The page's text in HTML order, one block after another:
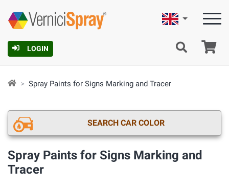
LOGIN
English
Spray Paints for Signs Marking and Tracer
SEARCH CAR COLOR
Spray Paints for Signs Marking and
Tracer